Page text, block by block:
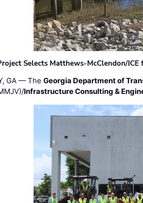
Selects Matthews-McClendon/
GA — TheGeorgia Department of
Infrastructure Consulting &